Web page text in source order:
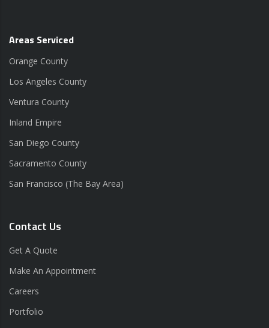
Areas Serviced
Orange County
Los Angeles County
Ventura County
Inland Empire
San Diego County
Sacramento County
San Francisco (The Bay Area)
Contact Us
Get A Quote
Make An Appointment
Careers
Portfolio